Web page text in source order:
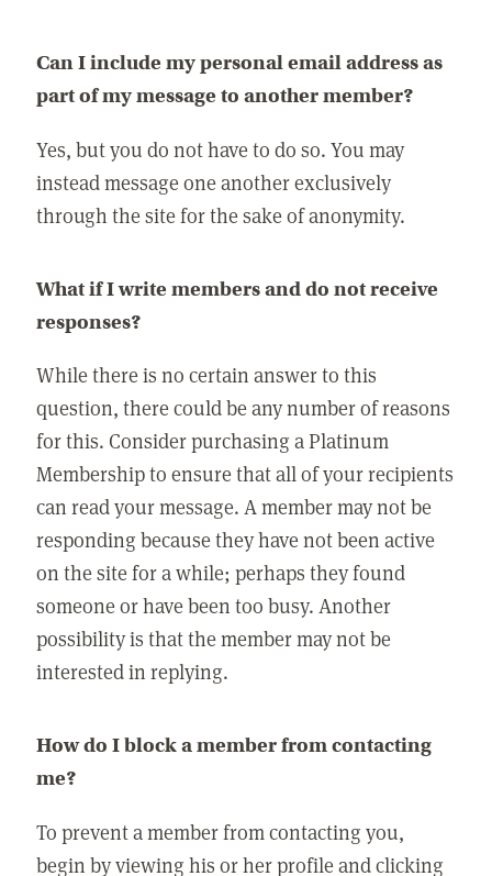
Can I include my personal email address as
part of my message to another member?
Yes, but you do not have to do so. You may
instead message one another exclusively
through the site for the sake of anonymity.
What if I write members and do not receive
responses?
While there is no certain answer to this
question, there could be any number of reasons
for this. Consider purchasing a Platinum
Membership to ensure that all of your recipients
can read your message. A member may not be
responding because they have not been active
on the site for a while; perhaps they found
someone or have been too busy. Another
possibility is that the member may not be
interested in replying.
How do I block a member from contacting
me?
To prevent a member from contacting you,
begin by viewing his or her profile and clicking